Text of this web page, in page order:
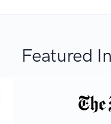
Featured In